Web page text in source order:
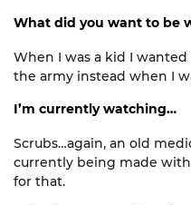
What did you want to be
When I was a kid I
the army instead when I
I’m currently watching…
Scrubs…again, an old
currently being made with
for that.